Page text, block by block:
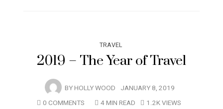
TRAVEL
2019 – The Year of Travel
BYHOLLY WOOD JANUARY 8, 2019
0 COMMENTS
4 MIN READ 1.2K VIEWS